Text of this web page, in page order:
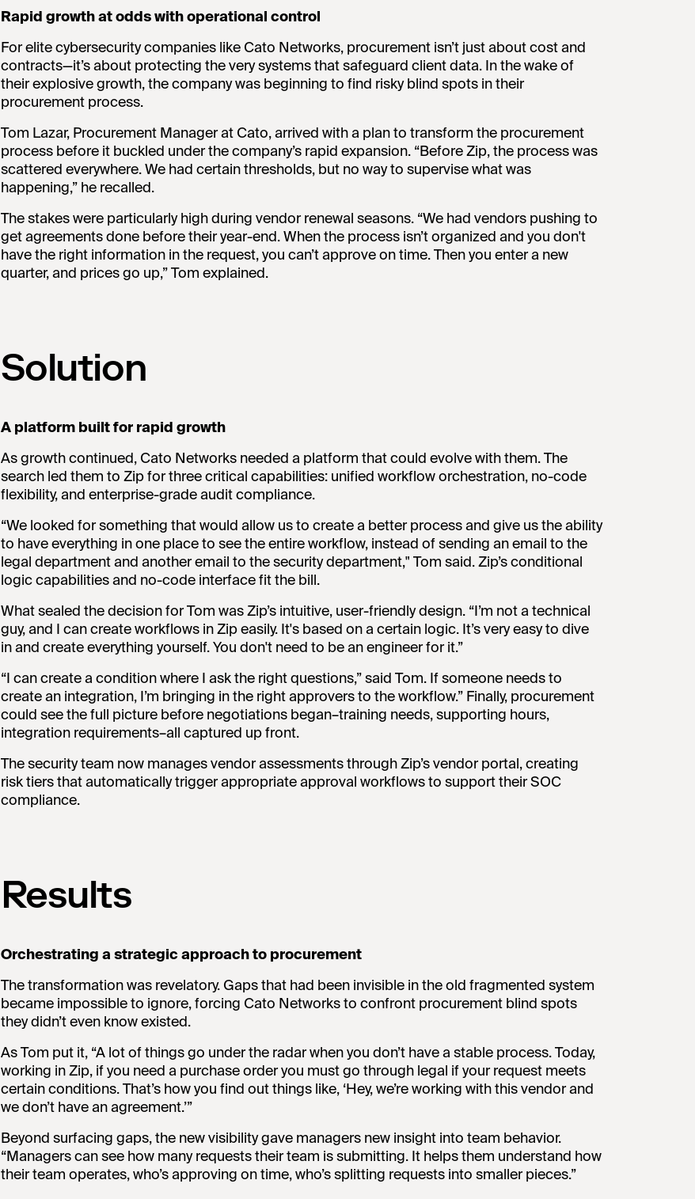
Rapid growth at odds with operational control
For elite cybersecurity companies like Cato Networks, procurement isn’t just about cost and
contracts—it’s about protecting the very systems that safeguard client data. In the wake of
their explosive growth, the company was beginning to find risky blind spots in their
procurement process.
Tom Lazar, Procurement Manager at Cato, arrived with a plan to transform the procurement
process before it buckled under the company’s rapid expansion. “Before Zip, the process was
scattered everywhere. We had certain thresholds, but no way to supervise what was
happening,” he recalled.
The stakes were particularly high during vendor renewal seasons. “We had vendors pushing to
get agreements done before their year-end. When the process isn’t organized and you don't
have the right information in the request, you can’t approve on time. Then you enter a new
quarter, and prices go up,” Tom explained.
Solution
A platform built for rapid growth
As growth continued, Cato Networks needed a platform that could evolve with them. The
search led them to Zip for three critical capabilities: unified workflow orchestration, no-code
flexibility, and enterprise-grade audit compliance.
“We looked for something that would allow us to create a better process and give us the ability
to have everything in one place to see the entire workflow, instead of sending an email to the
legal department and another email to the security department," Tom said. Zip’s conditional
logic capabilities and no-code interface fit the bill.
What sealed the decision for Tom was Zip’s intuitive, user-friendly design. “I’m not a technical
guy, and I can create workflows in Zip easily. It's based on a certain logic. It’s very easy to dive
in and create everything yourself. You don't need to be an engineer for it.”
“I can create a condition where I ask the right questions,” said Tom. If someone needs to
create an integration, I’m bringing in the right approvers to the workflow.” Finally, procurement
could see the full picture before negotiations began–training needs, supporting hours,
integration requirements–all captured up front.
The security team now manages vendor assessments through Zip’s vendor portal, creating
risk tiers that automatically trigger appropriate approval workflows to support their SOC
compliance.
Results
Orchestrating a strategic approach to procurement
The transformation was revelatory. Gaps that had been invisible in the old fragmented system
became impossible to ignore, forcing Cato Networks to confront procurement blind spots
they didn’t even know existed.
As Tom put it, “A lot of things go under the radar when you don’t have a stable process. Today,
working in Zip, if you need a purchase order you must go through legal if your request meets
certain conditions. That’s how you find out things like, ‘Hey, we’re working with this vendor and
we don’t have an agreement.’”
Beyond surfacing gaps, the new visibility gave managers new insight into team behavior.
“Managers can see how many requests their team is submitting. It helps them understand how
their team operates, who’s approving on time, who’s splitting requests into smaller pieces.”